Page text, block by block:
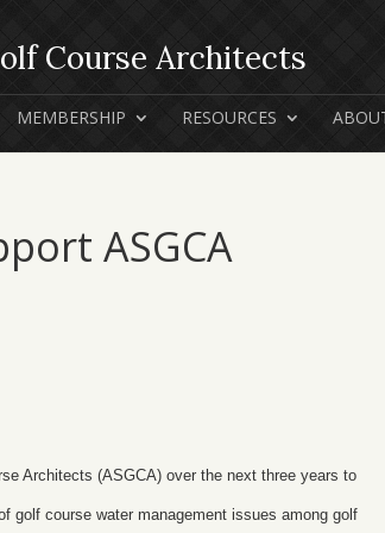
MEMBERSHIP RESOURCES
ASGCA
Architects (ASGCA) over the next three years to
golf course water management issues among golf